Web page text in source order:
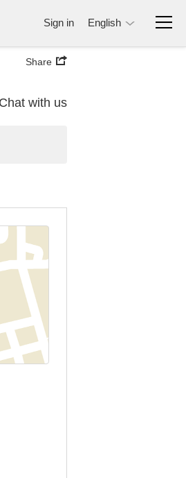
Sign in English
Share
Chat with us